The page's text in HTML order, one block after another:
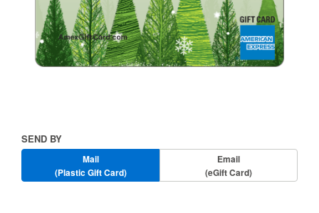
the
gallery
Send
By
SEND BY
Mail
(Plastic Gift Card)
Email
(eGift Card)